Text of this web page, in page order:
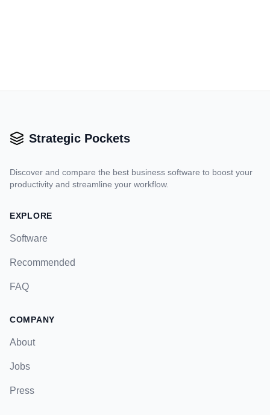
Strategic Pockets
Discover and compare the best business software to boost your
productivity and streamline your workflow.
EXPLORE
Software
Recommended
FAQ
COMPANY
About
Jobs
Press